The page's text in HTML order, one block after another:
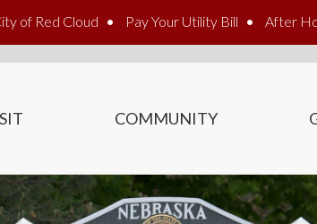
of Red Cloud Pay Your Utility Bill After
COMMUNITY